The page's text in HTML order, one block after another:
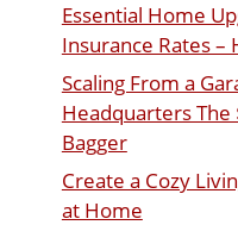
Essential Home
Insurance Rates –
Scaling From a
Headquarters
Bagger
Create a Cozy
at Home